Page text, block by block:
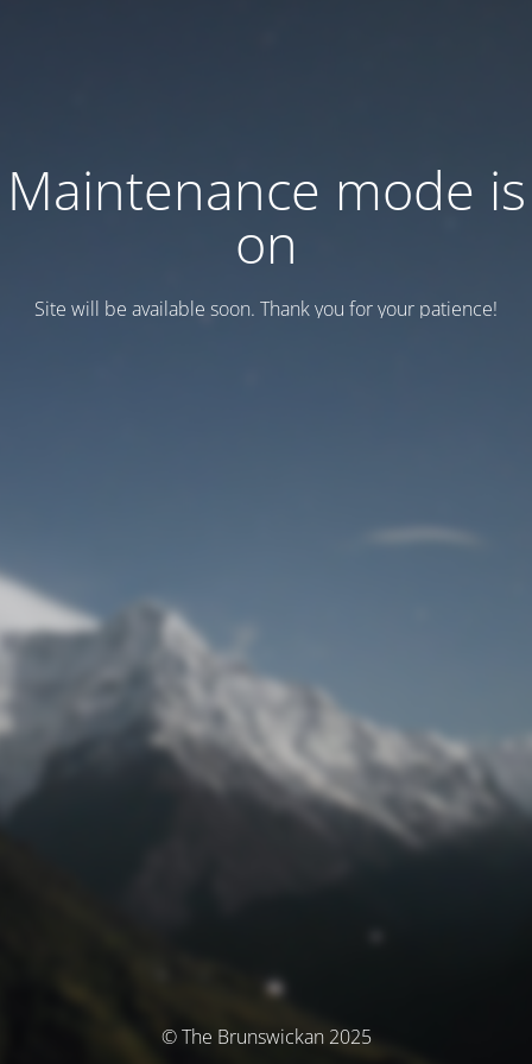
Maintenance mode is
on
Site will be available soon. Thank you for your patience!
© The Brunswickan 2025